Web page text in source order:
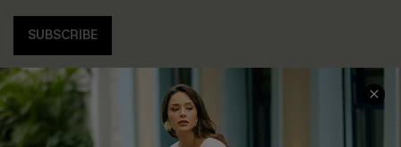
SUBSCRIBE
COMPANY INFO
SERVICE CENTER